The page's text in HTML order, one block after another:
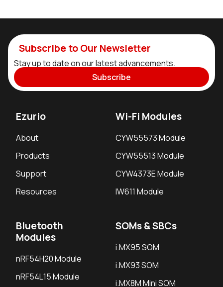
Subscribe to Our Newsletter
Stay up to date on our latest advancements.
Subscribe
Ezurio
About
Products
Support
Resources
Wi-Fi Modules
CYW55573 Module
CYW55513 Module
CYW4373E Module
IW611 Module
Bluetooth
Modules
nRF54H20 Module
nRF54L15 Module
SOMs & SBCs
i.MX95 SOM
i.MX93 SOM
i.MX8M Mini SOM